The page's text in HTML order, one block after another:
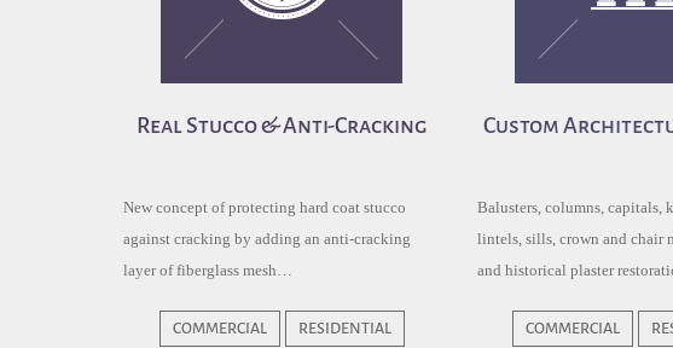
Real Stucco & Anti-Cracking
New concept of protecting hard coat stucco
against cracking by adding an anti-cracking
layer of fiberglass mesh…
COMMERCIAL RESIDENTIAL
Custom
Balusters, columns, capitals,
lintels, sills, crown and chair
and historical plaster
COMMERCIAL